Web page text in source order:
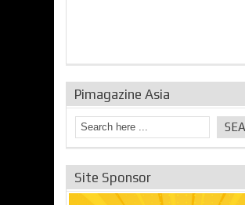
Pimagazine Asia
Site Sponsor